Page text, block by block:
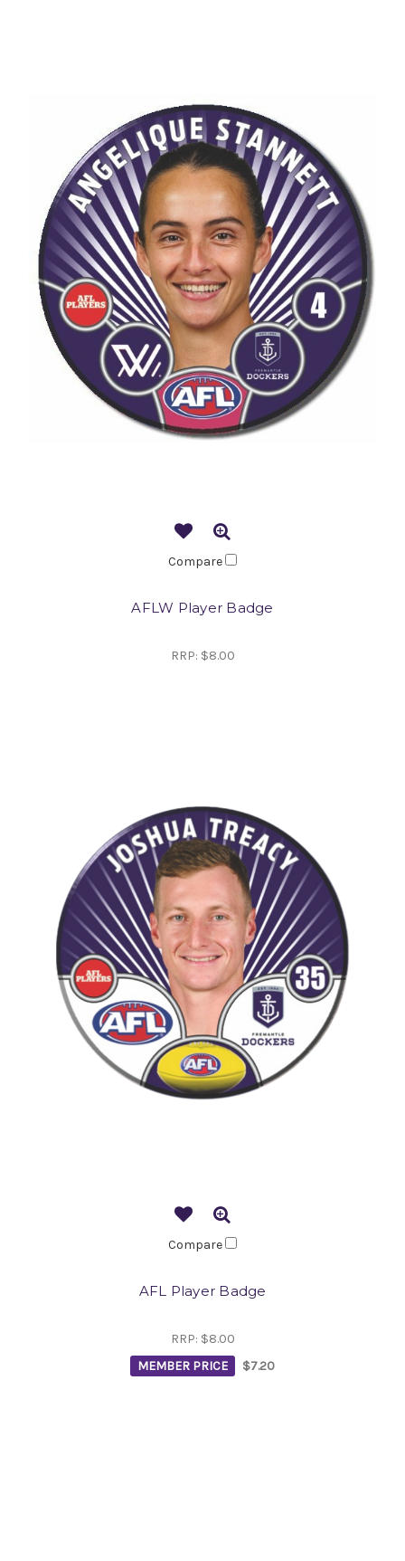
Compare
AFLW Player Badge
RRP: $8.00
Compare
AFL Player Badge
RRP: $8.00
MEMBER PRICE
$7.20